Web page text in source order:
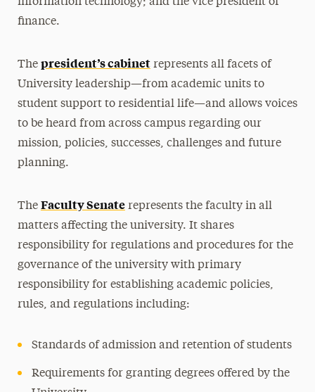
finance.
The president’s cabinetrepresents all facets of
University leadership—from academic units to
student support to residential life—and allows voices
to be heard from across campus regarding our
mission, policies, successes, challenges and future
planning.
The Faculty Senaterepresents the faculty in all
matters affecting the university. It shares
responsibility for regulations and procedures for the
governance of the university with primary
responsibility for establishing academic policies,
rules, and regulations including:
Standards of admission and retention of students
Requirements for granting degrees offered by the